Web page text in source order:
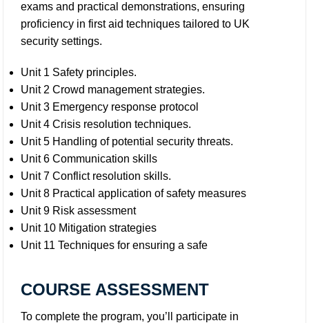
exams and practical demonstrations, ensuring
proficiency in first aid techniques tailored to UK
security settings.
Unit 1 Safety principles.
Unit 2 Crowd management strategies.
Unit 3 Emergency response protocol
Unit 4 Crisis resolution techniques.
Unit 5 Handling of potential security threats.
Unit 6 Communication skills
Unit 7 Conflict resolution skills.
Unit 8 Practical application of safety measures
Unit 9 Risk assessment
Unit 10 Mitigation strategies
Unit 11 Techniques for ensuring a safe
COURSE ASSESSMENT
To complete the program, you’ll participate in